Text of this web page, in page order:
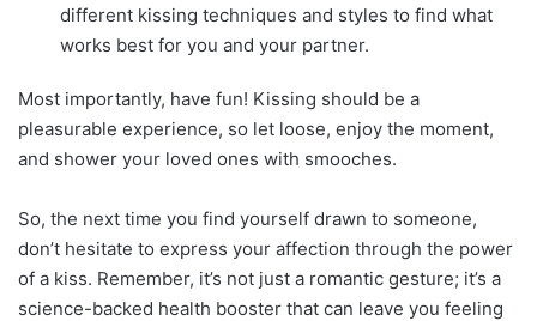
different kissing techniques and styles to find what
works best for you and your partner.
Most importantly, have fun! Kissing should be a
pleasurable experience, so let loose, enjoy the moment,
and shower your loved ones with smooches.
So, the next time you find yourself drawn to someone,
don’t hesitate to express your affection through the power
of a kiss. Remember, it’s not just a romantic gesture; it’s a
science-backed health booster that can leave you feeling